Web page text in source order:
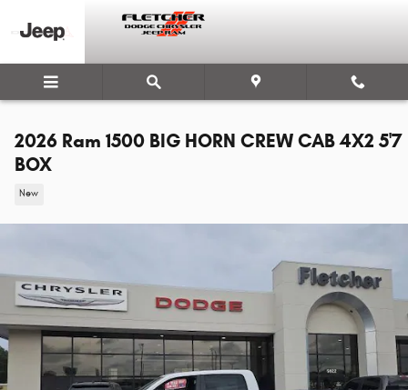
2026 Ram 1500 BIG HORN CREW CAB 4X2 5'7
BOX
New